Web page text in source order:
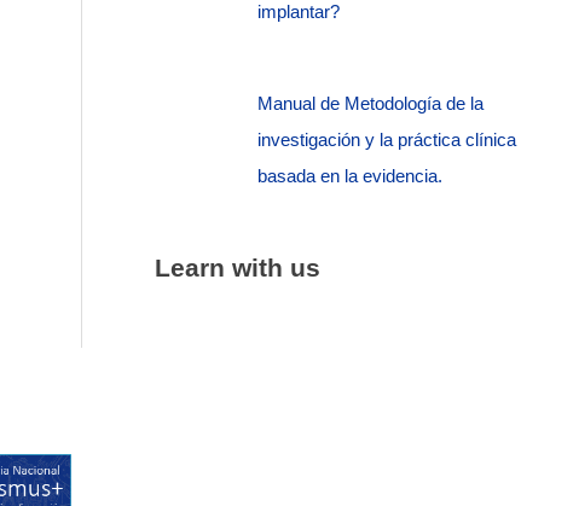
implantar?
Manual de Metodología de la
investigación y la práctica clínica
basada en la evidencia.
Learn with us